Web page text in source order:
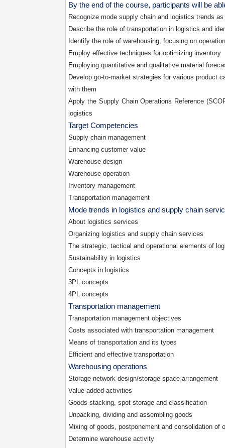
By the end of the course, participants will be
Recognize mode supply chain and logistics trends
Describe the role of transportation in logistics and
Identify the role of warehousing, focusing on
Employ effective techniques for optimizing inventory
Employing quantitative and qualitative material
Develop go-to-market strategies for various product
with them
Apply the Supply Chain Operations Reference
logistics
Target Competencies
Supply chain management
Enhancing customer value
Warehouse design
Warehouse operation
Inventory management
Transportation management
Mode trends in logistics and supply chain
About logistics services
Organizing logistics and supply chain services
The strategic, tactical and operational elements of
Sustainability in logistics
Concepts in logistics
3PL concepts
4PL concepts
Transportation management
Transportation management objectives
Costs associated with transportation management
Means of transportation and its types
Efficient and effective transportation
Warehousing operations
Storage network design/storage space arrangement
Value added activities
Goods stacking, spot storage and classification
Unpacking, dividing and assembling goods
Mixing of goods, postponement and consolidation of
Determine warehouse activity